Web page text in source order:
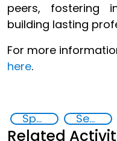
peers, fostering
building lasting
For more
here.
Specialized Training Security through Research, Technology and Innovation
Related